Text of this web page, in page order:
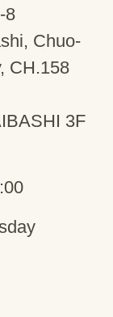
8
Chuo-
CH.158
3F